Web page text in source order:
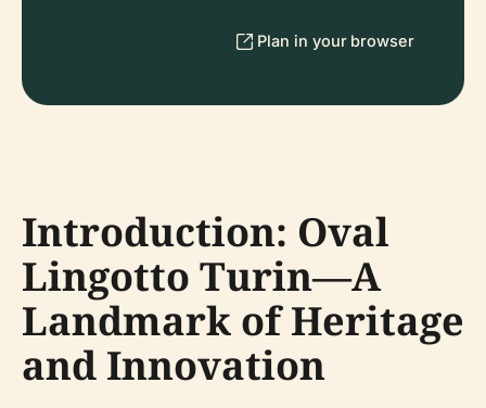
Plan in your browser
Introduction: Oval
Lingotto Turin—A
Landmark of Heritage
and Innovation